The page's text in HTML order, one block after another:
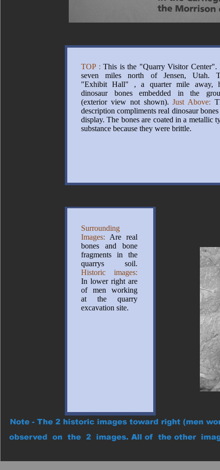
TOP : This is the "Quarry Visitor Center".
seven miles north of Jensen, Utah.
"Exhibit Hall" , a quarter mile away,
dinosaur bones embedded in the
(exterior view not shown). Just Above:
description compliments real dinosaur
display. The bones are coated in a metallic
substance because they were brittle.
Surrounding
Images: Are real
bones and bone
fragments in the
quarrys soil.
Historic images:
In lower right are
of men working
at the quarry
excavation site.